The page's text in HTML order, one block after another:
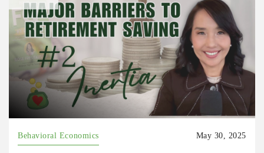
Behavioral Economics May 30, 2025